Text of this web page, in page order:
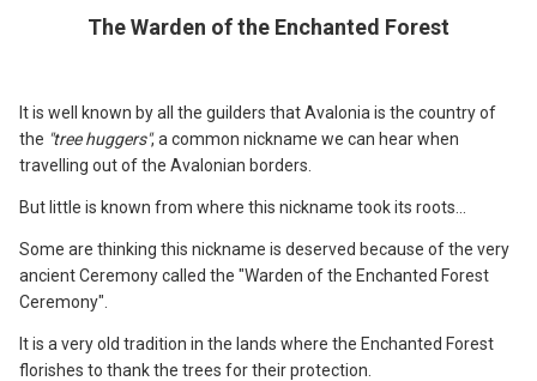
The Warden of the Enchanted Forest
It is well known by all the guilders that Avalonia is the country of
the "tree huggers", a common nickname we can hear when
travelling out of the Avalonian borders.
But little is known from where this nickname took its roots...
Some are thinking this nickname is deserved because of the very
ancient Ceremony called the "Warden of the Enchanted Forest
Ceremony".
It is a very old tradition in the lands where the Enchanted Forest
florishes to thank the trees for their protection.